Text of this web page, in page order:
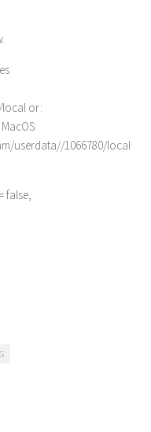
local or:
userdata//1066780/local
false,